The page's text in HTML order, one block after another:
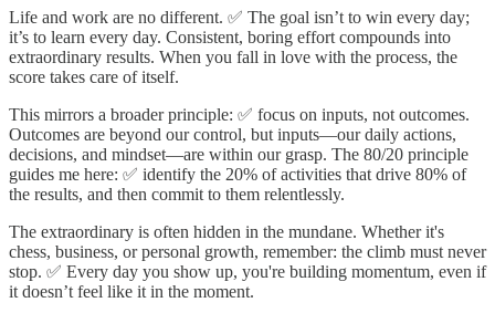
Life and work are no different. ✅ The goal isn’t to win every day;
it’s to learn every day. Consistent, boring effort compounds into
extraordinary results. When you fall in love with the process, the
score takes care of itself.
This mirrors a broader principle: ✅ focus on inputs, not outcomes.
Outcomes are beyond our control, but inputs—our daily actions,
decisions, and mindset—are within our grasp. The 80/20 principle
guides me here: ✅ identify the 20% of activities that drive 80% of
the results, and then commit to them relentlessly.
The extraordinary is often hidden in the mundane. Whether it's
chess, business, or personal growth, remember: the climb must never
stop. ✅ Every day you show up, you're building momentum, even if
it doesn’t feel like it in the moment.